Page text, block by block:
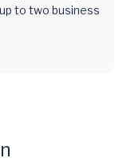
to two business